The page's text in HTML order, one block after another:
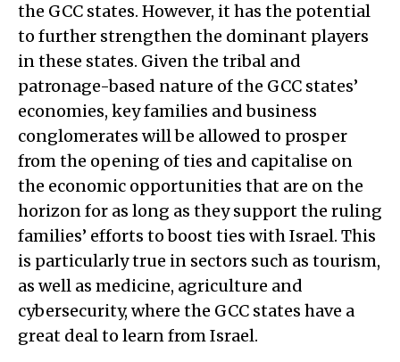
the GCC states. However, it has the potential
to further strengthen the dominant players
in these states. Given the tribal and
patronage-based nature of the GCC states’
economies, key families and business
conglomerates will be allowed to prosper
from the opening of ties and capitalise on
the economic opportunities that are on the
horizon for as long as they support the ruling
families’ efforts to boost ties with Israel. This
is particularly true in sectors such as tourism,
as well as medicine, agriculture and
cybersecurity, where the GCC states have a
great deal to learn from Israel.